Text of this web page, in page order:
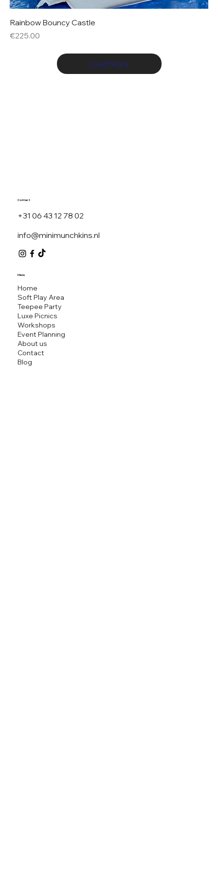
Rainbow Bouncy Castle
Price
€225.00
Load More
MINI
info@minimunchkins.nl
Contact
+31 06 43 12 78 02
Menu
Home
Soft Play Area
Teepee Party
Luxe Picnics
Workshops
Event Planning
About us
Contact
Blog